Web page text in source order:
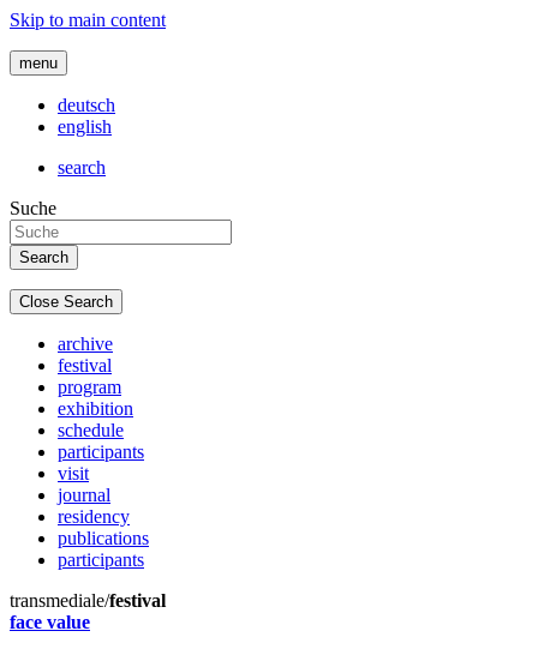
Skip to main content
menu
deutsch
english
search
Suche
Close Search
archive
festival
program
exhibition
schedule
participants
visit
journal
residency
publications
participants
transmediale/festival
face value